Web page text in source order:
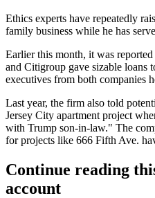
Ethics experts have repeatedly
family business while he has
Earlier this month, it was reported
and Citigroup gave sizable loans
executives from both companies
Last year, the firm also told
Jersey City apartment project
with Trump son-in-law." The
for projects like 666 Fifth Ave.
Continue reading
account